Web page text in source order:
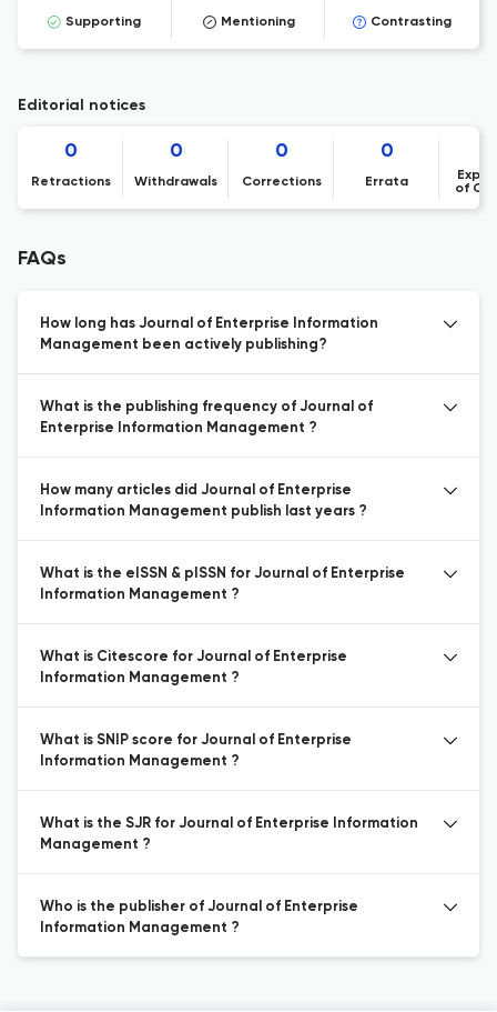
Supporting Mentioning Contrasting
Editorial notices
0
Retractions
0
Withdrawals
0
Corrections
0
Errata
of
FAQs
How long has Journal of Enterprise Information
Management been actively publishing?
What is the publishing frequency of Journal of
Enterprise Information Management ?
How many articles did Journal of Enterprise
Information Management publish last years ?
What is the eISSN & pISSN for Journal of Enterprise
Information Management ?
What is Citescore for Journal of Enterprise
Information Management ?
What is SNIP score for Journal of Enterprise
Information Management ?
What is the SJR for Journal of Enterprise Information
Management ?
Who is the publisher of Journal of Enterprise
Information Management ?